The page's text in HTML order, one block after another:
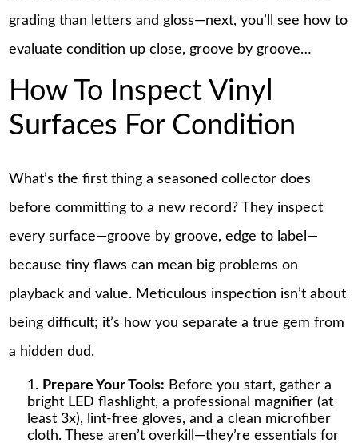
grading than letters and gloss—next, you’ll see how to
evaluate condition up close, groove by groove…
How To Inspect Vinyl
Surfaces For Condition
What’s the first thing a seasoned collector does
before committing to a new record? They inspect
every surface—groove by groove, edge to label—
because tiny flaws can mean big problems on
playback and value. Meticulous inspection isn’t about
being difficult; it’s how you separate a true gem from
a hidden dud.
Prepare Your Tools: Before you start, gather a
bright LED flashlight, a professional magnifier (at
least 3x), lint-free gloves, and a clean microfiber
cloth. These aren’t overkill—they’re essentials for